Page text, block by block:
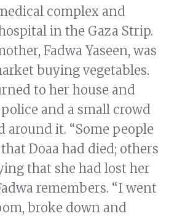
complex and
in the Gaza Strip.
Fadwa Yaseen, was
buying vegetables.
to her house and
and a small crowd
around it. “Some people
Doaa had died; others
that she had lost her
remembers. “I went
broke down and